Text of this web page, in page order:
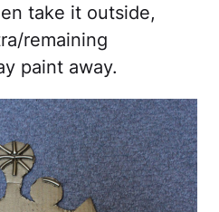
take it outside,
remaining
paint away.